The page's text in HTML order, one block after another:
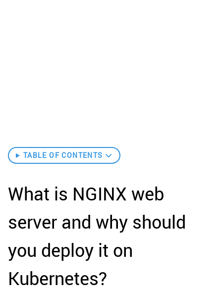
TABLE OF CONTENTS
What is NGINX web
server and why should
you deploy it on
Kubernetes?